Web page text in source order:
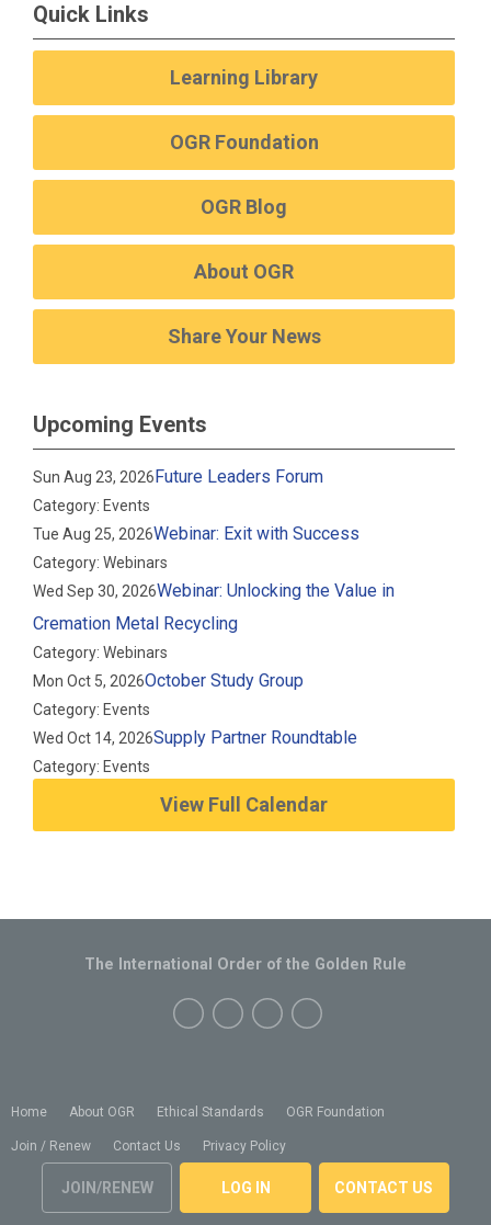
Quick Links
Learning Library
OGR Foundation
OGR Blog
About OGR
Share Your News
Upcoming Events
Sun Aug 23, 2026Future Leaders Forum
Category: Events
Tue Aug 25, 2026Webinar: Exit with Success
Category: Webinars
Wed Sep 30, 2026Webinar: Unlocking the Value in
Cremation Metal Recycling
Category: Webinars
Mon Oct 5, 2026October Study Group
Category: Events
Wed Oct 14, 2026Supply Partner Roundtable
Category: Events
View Full Calendar
Home About OGR Ethical Standards OGR Foundation
Join / Renew Contact Us Privacy Policy
JOIN/RENEW LOG IN CONTACT US
The International Order of the Golden Rule